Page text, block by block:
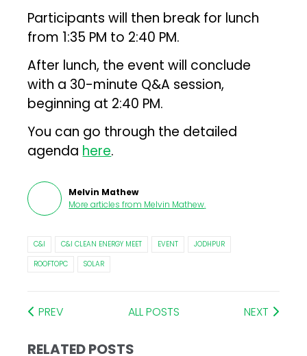
Participants will then break for lunch
from 1:35 PM to 2:40 PM.
After lunch, the event will conclude
with a 30-minute Q&A session,
beginning at 2:40 PM.
You can go through the detailed
agenda here.
Melvin Mathew
More articles from Melvin Mathew.
C&I C&I CLEAN ENERGY MEET EVENT
JODHPUR
ROOFTOPC
SOLAR
PREV ALL POSTS NEXT
RELATED POSTS